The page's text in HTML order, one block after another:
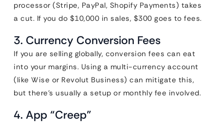
processor (Stripe, PayPal, Shopify Payments) takes
a cut. If you do $10,000 in sales, $300 goes to fees.
3. Currency Conversion Fees
If you are selling globally, conversion fees can eat
into your margins. Using a multi-currency account
(like Wise or Revolut Business) can mitigate this,
but there’s usually a setup or monthly fee involved.
4. App “Creep”